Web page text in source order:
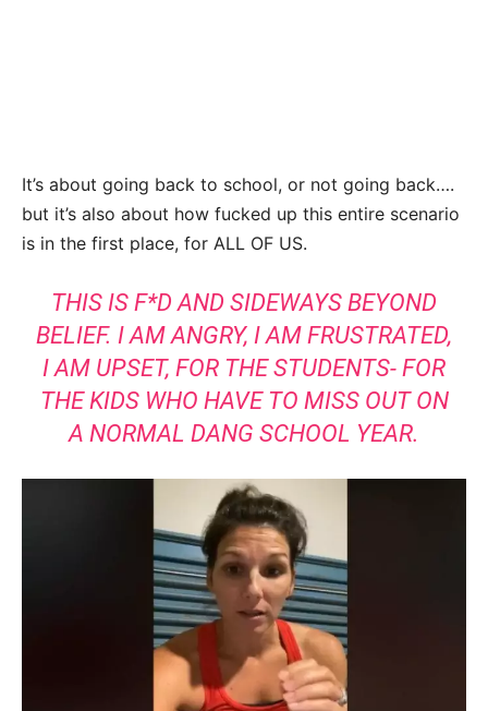
It’s about going back to school, or not going back….
but it’s also about how fucked up this entire scenario
is in the first place, for ALL OF US.
THIS IS F*D AND SIDEWAYS BEYOND
BELIEF. I AM ANGRY, I AM FRUSTRATED,
I AM UPSET, FOR THE STUDENTS- FOR
THE KIDS WHO HAVE TO MISS OUT ON
A NORMAL DANG SCHOOL YEAR.